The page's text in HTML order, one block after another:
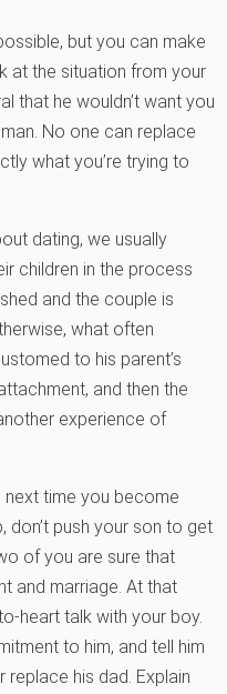
but you can make
at the situation from your
that he wouldn’t want you
No one can replace
what you’re trying to
dating, we usually
children in the process
and the couple is
what often
to his parent’s
and then the
experience of
next time you become
don’t push your son to get
of you are sure that
and marriage. At that
heart talk with your boy.
to him, and tell him
his dad. Explain